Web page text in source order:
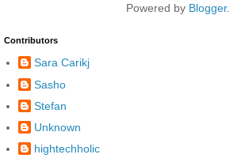
Powered by Blogger.
Contributors
Sara Carikj
Sasho
Stefan
Unknown
hightechholic